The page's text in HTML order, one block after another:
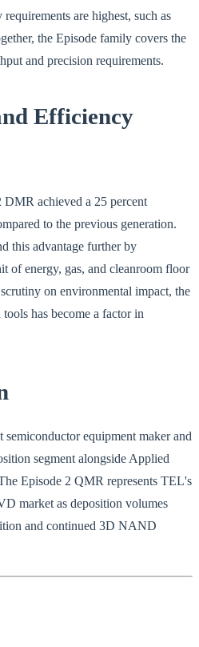
are highest, such as
the Episode family covers the
and precision requirements.
Efficiency
DMR achieved a 25 percent
to the previous generation.
this advantage further by
of energy, gas, and cleanroom floor
on environmental impact, the
has become a factor in
equipment maker and
segment alongside Applied
Episode 2 QMR represents TEL's
market as deposition volumes
and continued 3D NAND